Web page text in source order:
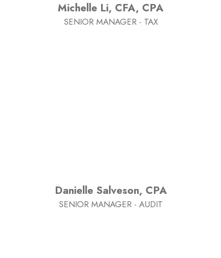
Michelle Li, CFA, CPA
SENIOR MANAGER - TAX
Danielle Salveson, CPA
SENIOR MANAGER - AUDIT